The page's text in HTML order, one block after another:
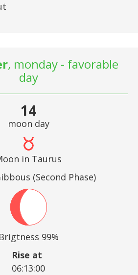
, monday - favorable
day
14
moon day
in Taurus
(Second Phase)
Brigtness 99%
Rise at
06:13:00